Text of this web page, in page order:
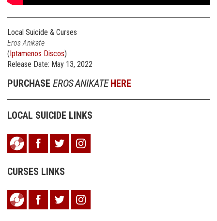
Local Suicide & Curses
Eros Anikate
(Iptamenos Discos)
Release Date: May 13, 2022
PURCHASE EROS ANIKATEHERE
LOCAL SUICIDE LINKS
CURSES LINKS